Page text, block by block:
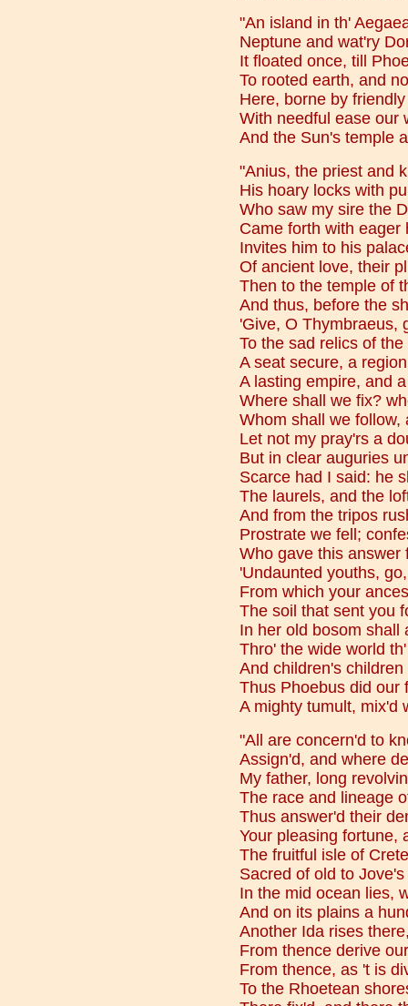
"An island in th'
Neptune and wat'ry
It floated once, till
To rooted earth, and
Here, borne by
With needful ease our
And the Sun's temple
"Anius, the priest and
His hoary locks with
Who saw my sire the
Came forth with eager
Invites him to his
Of ancient love, their
Then to the temple of
And thus, before the
'Give, O Thymbraeus,
To the sad relics of
A seat secure, a
A lasting empire, and
Where shall we fix?
Whom shall we follow,
Let not my pray'rs a
But in clear auguries
Scarce had I said: he
The laurels, and the
And from the tripos
Prostrate we fell;
Who gave this answer
'Undaunted youths,
From which your
The soil that sent you
In her old bosom shall
Thro' the wide world
And children's
Thus Phoebus did our
A mighty tumult, mix'd
"All are concern'd to
Assign'd, and where
My father, long
The race and lineage
Thus answer'd their
Your pleasing fortune,
The fruitful isle of
Sacred of old to
In the mid ocean lies,
And on its plains a
Another Ida rises
From thence derive
From thence, as 't is
To the Rhoetean